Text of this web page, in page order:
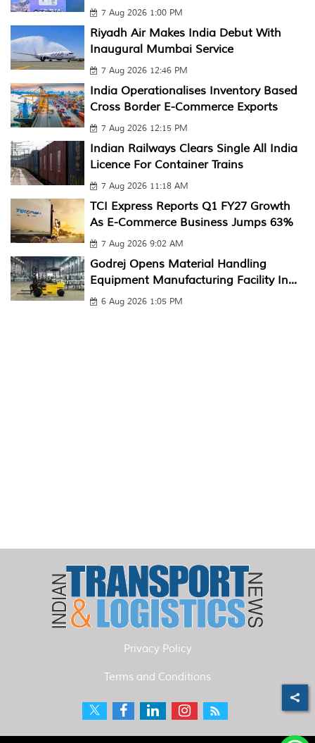
7 Aug 2026 1:00 PM
Riyadh Air Makes India Debut With
Inaugural Mumbai Service
7 Aug 2026 12:46 PM
India Operationalises Inventory Based
Cross Border E-Commerce Exports
7 Aug 2026 12:15 PM
Indian Railways Clears Single All India
Licence For Container Trains
7 Aug 2026 11:18 AM
TCI Express Reports Q1 FY27 Growth
As E-Commerce Business Jumps 63%
7 Aug 2026 9:02 AM
Godrej Opens Material Handling
Equipment Manufacturing Facility In...
6 Aug 2026 1:05 PM
Privacy Policy
Terms and Conditions